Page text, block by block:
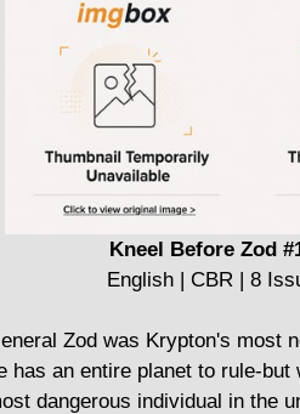
Kneel Before Zod
English | CBR | 8
Zod was Krypton's most
has an entire planet to rule-but
dangerous individual in the